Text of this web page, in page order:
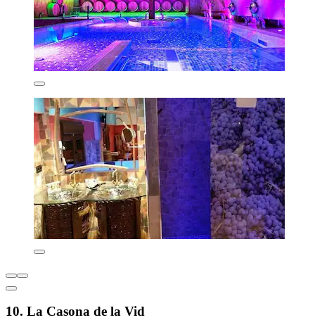
10. La Casona de la Vid